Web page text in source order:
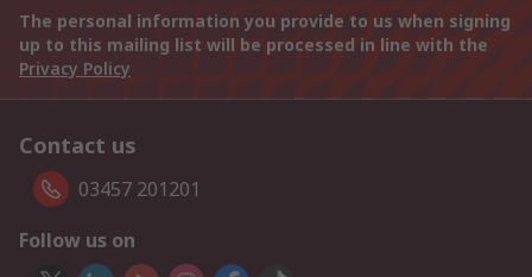
The personal information you provide to us when signing
up to this mailing list will be processed in line with the
Privacy Policy
Contact us
03457 201201
Follow us on